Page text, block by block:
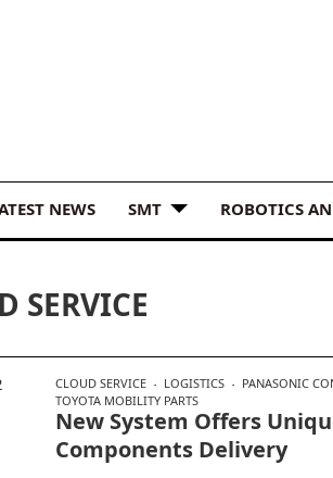
NEWS SMT ROBOTICS
SERVICE
CLOUD SERVICE LOGISTICS
PANASONIC
TOYOTA MOBILITY PARTS
New System Offers
Components Delivery